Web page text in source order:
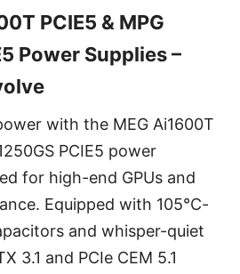
PCIE5 & MPG
Power Supplies –
with the MEG Ai1600T
PCIE5 power
for high-end GPUs and
Equipped with 105°C-
and whisper-quiet
3.1 and PCIe CEM 5.1